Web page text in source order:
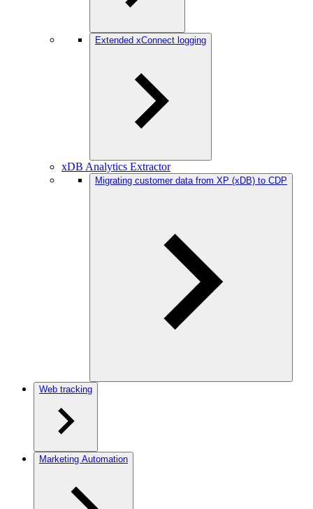
Extended xConnect logging
xDB Analytics Extractor
Migrating customer data from XP (xDB) to CDP
Web tracking
Marketing Automation